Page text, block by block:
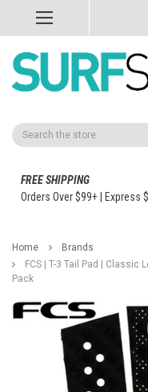
Search
FREE SHIPPING
Orders Over $99+ | Express
Home
Brands
FCS | T-3 Tail Pad | Classic
Pack